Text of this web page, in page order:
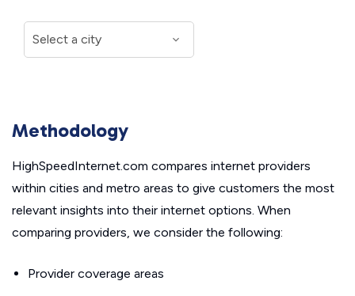
Methodology
HighSpeedInternet.com compares internet providers
within cities and metro areas to give customers the most
relevant insights into their internet options. When
comparing providers, we consider the following:
Provider coverage areas